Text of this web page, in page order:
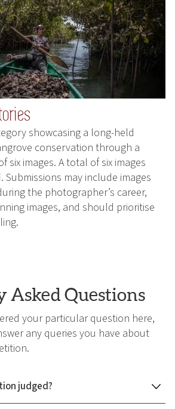
showcasing a long-held
conservation through a
six images. A total of six images
may include images
the photographer’s career,
images, and should prioritise
Asked Questions
your particular question here,
any queries you have about
judged?